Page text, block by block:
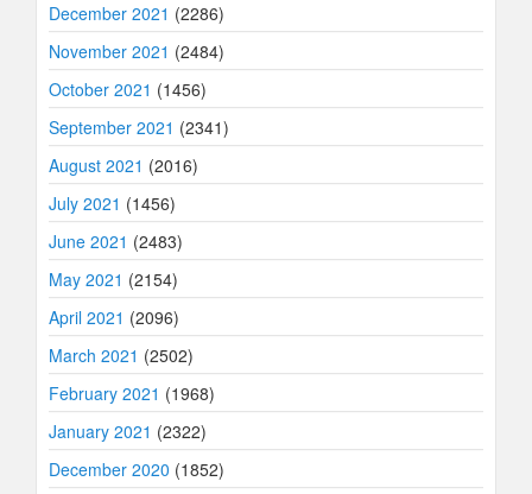
December 2021 (2286)
November 2021 (2484)
October 2021 (1456)
September 2021 (2341)
August 2021 (2016)
July 2021 (1456)
June 2021 (2483)
May 2021 (2154)
April 2021 (2096)
March 2021 (2502)
February 2021 (1968)
January 2021 (2322)
December 2020 (1852)